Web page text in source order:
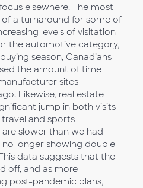
elsewhere. The most
a turnaround for some of
levels of visitation
the automotive category,
season, Canadians
the amount of time
sites
Likewise, real estate
jump in both visits
and sports
slower than we had
no longer showing double-
data suggests that the
off, and as more
post-pandemic plans,